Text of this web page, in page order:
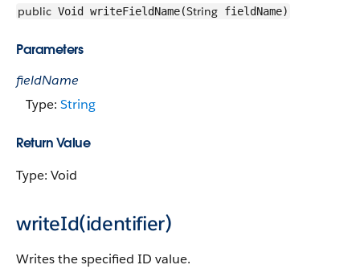
public Void writeFieldName(String fieldName)
Parameters
fieldName
Type: String
Return Value
Type: Void
writeId(identifier)
Writes the specified ID value.